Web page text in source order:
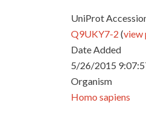
UniProt
Q9UKY7-2 (view
Date Added
5/26/2015
Organism
Homo sapiens